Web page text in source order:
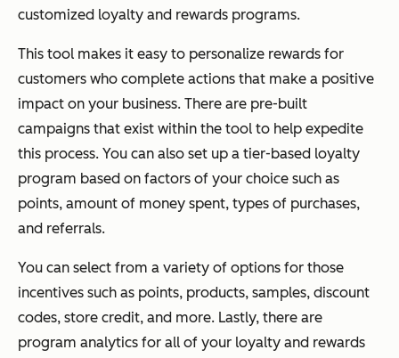
customized loyalty and rewards programs.
This tool makes it easy to personalize rewards for
customers who complete actions that make a positive
impact on your business. There are pre-built
campaigns that exist within the tool to help expedite
this process. You can also set up a tier-based loyalty
program based on factors of your choice such as
points, amount of money spent, types of purchases,
and referrals.
You can select from a variety of options for those
incentives such as points, products, samples, discount
codes, store credit, and more. Lastly, there are
program analytics for all of your loyalty and rewards